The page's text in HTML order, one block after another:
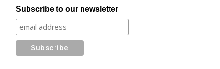
Subscribe to our newsletter